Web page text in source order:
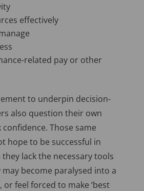
effectively
related pay or other
to underpin decision-
also question their own
Those same
hope to be successful in
lack the necessary tools
become paralysed into a
feel forced to make ‘best